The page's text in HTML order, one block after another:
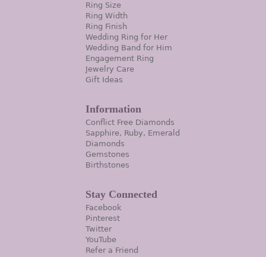
Ring Size
Ring Width
Ring Finish
Wedding Ring for Her
Wedding Band for Him
Engagement Ring
Jewelry Care
Gift Ideas
Information
Conflict Free Diamonds
Sapphire, Ruby, Emerald
Diamonds
Gemstones
Birthstones
Stay Connected
Facebook
Pinterest
Twitter
YouTube
Refer a Friend